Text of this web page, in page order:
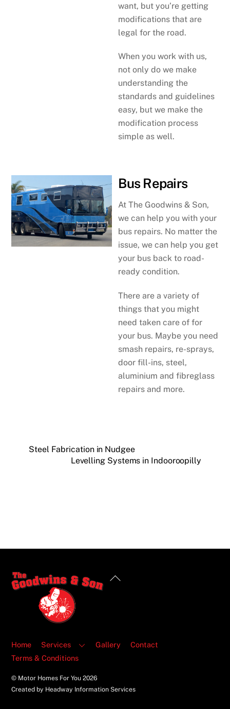
want, but you’re getting
modifications that are
legal for the road.
When you work with us,
not only do we make
understanding the
standards and guidelines
easy, but we make the
modification process
simple as well.
Bus Repairs
At The Goodwins & Son,
we can help you with your
bus repairs. No matter the
issue, we can help you get
your bus back to road-
ready condition.
There are a variety of
things that you might
need taken care of for
your bus. Maybe you need
smash repairs, re-sprays,
door fill-ins, steel,
aluminium and fibreglass
repairs and more.
Steel Fabrication in Nudgee
Levelling Systems in Indooroopilly
Back
Home Services Gallery
Contact
Terms & Conditions
© Motor Homes For You2026
Created by Headway Information Services